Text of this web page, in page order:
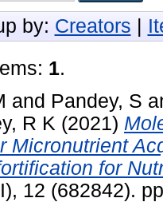
by: Creators
1.
and Pandey, S
R K (2021)
Micronutrient
for
12 (682842).